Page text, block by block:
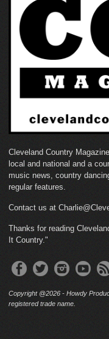
Cleveland Country
local and national and a
music news, country
regular features.
Contact us at
Thanks for reading
It Country."
Copyright @2026 - Howdy
registered trade name.